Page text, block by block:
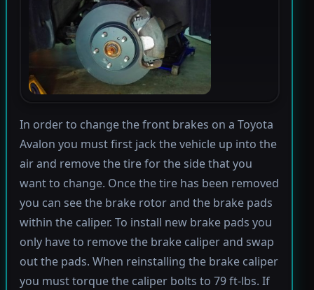
In order to change the front brakes on a Toyota
Avalon you must first jack the vehicle up into the
air and remove the tire for the side that you
want to change. Once the tire has been removed
you can see the brake rotor and the brake pads
within the caliper. To install new brake pads you
only have to remove the brake caliper and swap
out the pads. When reinstalling the brake caliper
you must torque the caliper bolts to 79 ft-lbs. If